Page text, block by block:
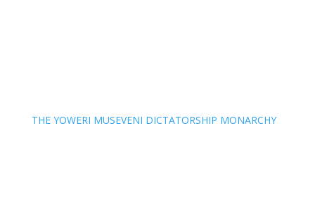
THE YOWERI MUSEVENI DICTATORSHIP MONARCHY